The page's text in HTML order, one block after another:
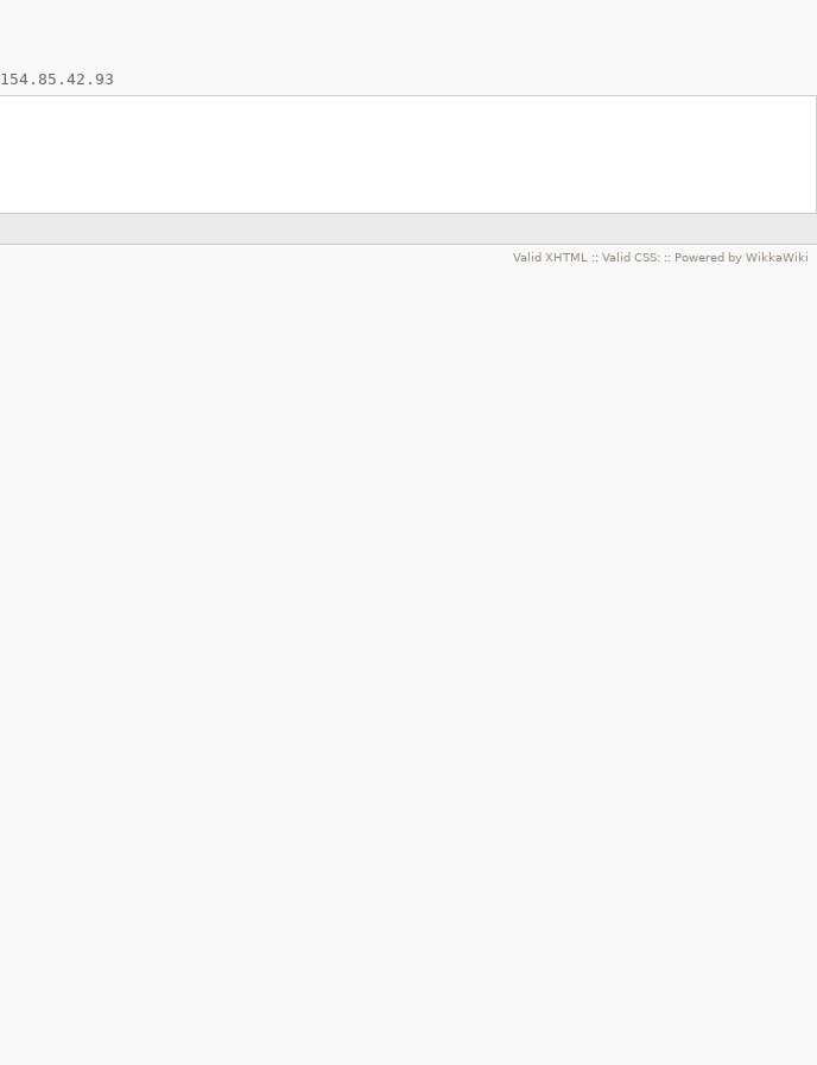
154.85.42.93
Valid XHTML ::Valid CSS: :: Powered by WikkaWiki